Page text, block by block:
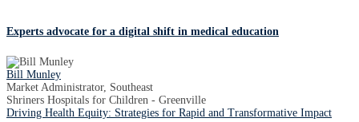
Experts advocate for a digital shift in medical education
Bill Munley
Market Administrator, Southeast
Shriners Hospitals for Children - Greenville
Driving Health Equity: Strategies for Rapid and Transformative Impact